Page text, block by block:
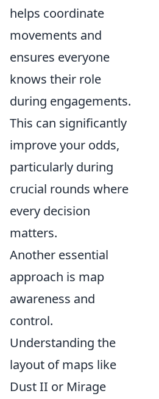
helps coordinate
movements and
ensures everyone
knows their role
during engagements.
This can significantly
improve your odds,
particularly during
crucial rounds where
every decision
matters.
Another essential
approach is map
awareness and
control.
Understanding the
layout of maps like
Dust II or Mirage